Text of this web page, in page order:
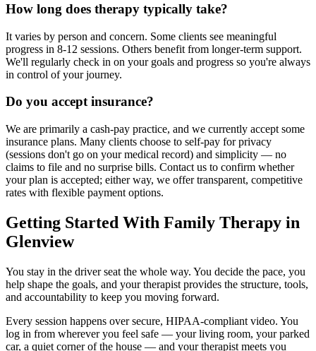
How long does therapy typically take?
It varies by person and concern. Some clients see meaningful
progress in 8-12 sessions. Others benefit from longer-term support.
We'll regularly check in on your goals and progress so you're always
in control of your journey.
Do you accept insurance?
We are primarily a cash-pay practice, and we currently accept some
insurance plans. Many clients choose to self-pay for privacy
(sessions don't go on your medical record) and simplicity — no
claims to file and no surprise bills. Contact us to confirm whether
your plan is accepted; either way, we offer transparent, competitive
rates with flexible payment options.
Getting Started With Family Therapy in
Glenview
You stay in the driver seat the whole way. You decide the pace, you
help shape the goals, and your therapist provides the structure, tools,
and accountability to keep you moving forward.
Every session happens over secure, HIPAA-compliant video. You
log in from wherever you feel safe — your living room, your parked
car, a quiet corner of the house — and your therapist meets you